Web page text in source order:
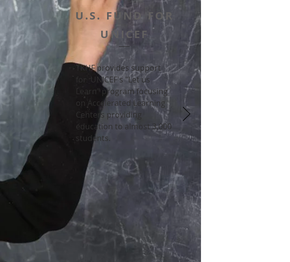
U.S. FUND FOR
UNICEF
TKHF provides support
UNICEF's "Let us
Learn" program focusing
on Accelerated Learning
Centers providing
education to almost 3,000
students.